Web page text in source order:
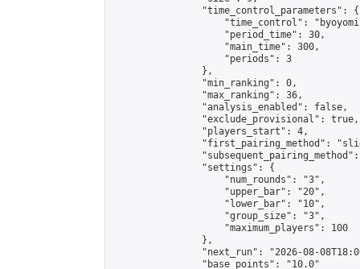
                "time_control_parameters": {
"time_control":
                    "period_time": 30,
                    "main_time": 300,
                    "periods": 3
                },
                "min_ranking": 0,
                "max_ranking": 36,
                "analysis_enabled": false,
                "exclude_provisional": true,
                "players_start": 4,
"first_pairing_method":
                "settings": {
                    "num_rounds": "3",
                    "upper_bar": "20",
                    "lower_bar": "10",
                    "group_size": "3",
                    "maximum_players": 100
                },
"next_run": "2026-08-
                "base_points": "10.0"